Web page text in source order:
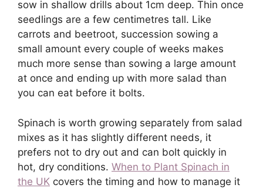
sow in shallow drills about 1cm deep. Thin once
seedlings are a few centimetres tall. Like
carrots and beetroot, succession sowing a
small amount every couple of weeks makes
much more sense than sowing a large amount
at once and ending up with more salad than
you can eat before it bolts.
Spinach is worth growing separately from salad
mixes as it has slightly different needs, it
prefers not to dry out and can bolt quickly in
hot, dry conditions. When to Plant Spinach in
the UK covers the timing and how to manage it